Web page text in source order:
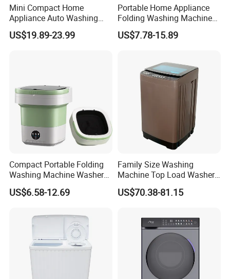
Mini Compact Home
Appliance Auto Washing
Machine
US$19.89-23.99
Portable Home Appliance
Folding Washing Machine
Washer Laundry Equipment
US$7.78-15.89
Compact Portable Folding
Washing Machine Washer
for Travel
US$6.58-12.69
Family Size Washing
Machine Top Load Washer
with Blu-Ray Bacteriostatic
Care
US$70.38-81.15